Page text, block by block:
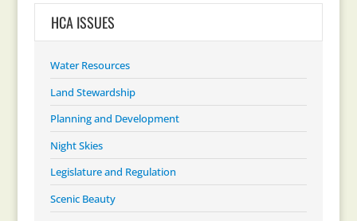
HCA ISSUES
Water Resources
Land Stewardship
Planning and Development
Night Skies
Legislature and Regulation
Scenic Beauty